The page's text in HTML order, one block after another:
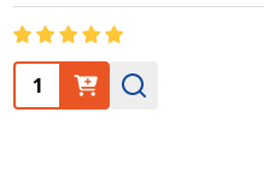
Quantity: